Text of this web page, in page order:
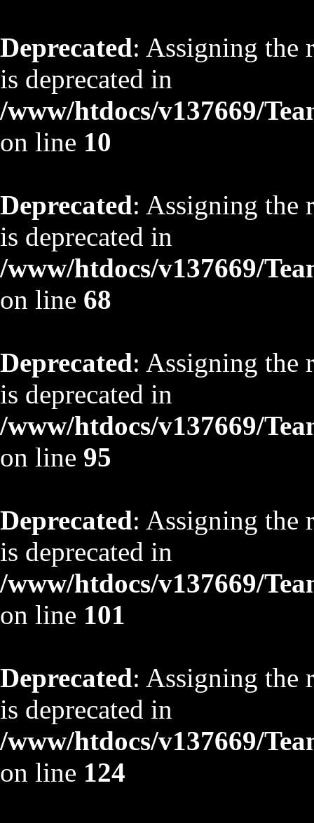
Deprecated: Assigning the
is deprecated in
/www/htdocs/v137669/
on line 10
Deprecated: Assigning the
is deprecated in
/www/htdocs/v137669/
on line 68
Deprecated: Assigning the
is deprecated in
/www/htdocs/v137669/
on line 95
Deprecated: Assigning the
is deprecated in
/www/htdocs/v137669/
on line 101
Deprecated: Assigning the
is deprecated in
/www/htdocs/v137669/
on line 124